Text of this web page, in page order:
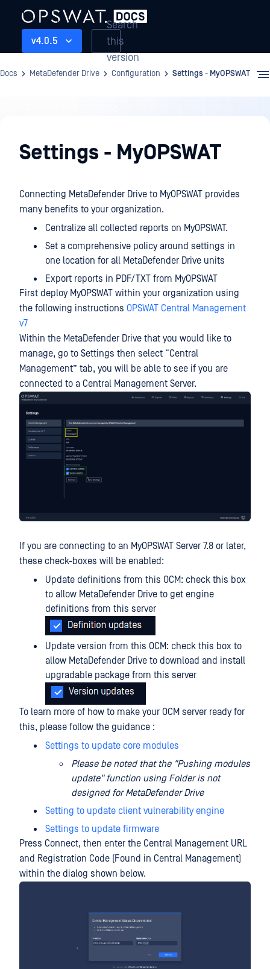
v4.0.5
Search
this
version
Docs MetaDefender Drive Configuration Settings - MyOPSWAT
Settings - MyOPSWAT
Connecting MetaDefender Drive to MyOPSWAT provides
many benefits to your organization.
Centralize all collected reports on MyOPSWAT.
Set a comprehensive policy around settings in
one location for all MetaDefender Drive units
Export reports in PDF/TXT from MyOPSWAT
First deploy MyOPSWAT within your organization using
the following instructions OPSWAT Central Management
v7
Within the MetaDefender Drive that you would like to
manage, go to Settings then select “Central
Management” tab, you will be able to see if you are
connected to a Central Management Server.
If you are connecting to an MyOPSWAT Server 7.8 or later,
these check-boxes will be enabled:
Update definitions from this OCM: check this box
to allow MetaDefender Drive to get engine
definitions from this server
Update version from this OCM: check this box to
allow MetaDefender Drive to download and install
upgradable package from this server
To learn more of how to make your OCM server ready for
this, please follow the guidance :
Settings to update core modules
Please be noted that the "Pushing modules
update" function using Folder is not
designed for MetaDefender Drive
Setting to update client vulnerability engine
Settings to update firmware
Press Connect, then enter the Central Management URL
and Registration Code (Found in Central Management)
within the dialog shown below.